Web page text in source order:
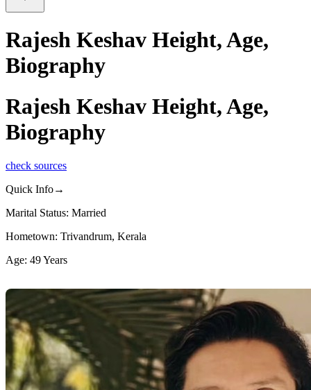
Rajesh Keshav Height, Age,
Biography
Rajesh Keshav Height, Age,
Biography
check sources
Quick Info→
Marital Status: Married
Hometown: Trivandrum, Kerala
Age: 49 Years